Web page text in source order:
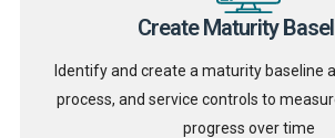
Create Maturity
Identify and create a maturity baseline
process, and service controls to
progress over time